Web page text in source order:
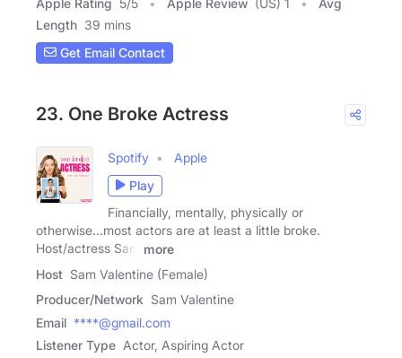
Length 39 mins
Get Email Contact
23. One Broke Actress
Spotify
Apple
Play
Financially, mentally, physically or
otherwise...most actors are at least a little broke.
Host/actress Sam
more
Host Sam Valentine (Female)
Producer/Network Sam Valentine
Email ****@gmail.com
Listener Type Actor, Aspiring Actor